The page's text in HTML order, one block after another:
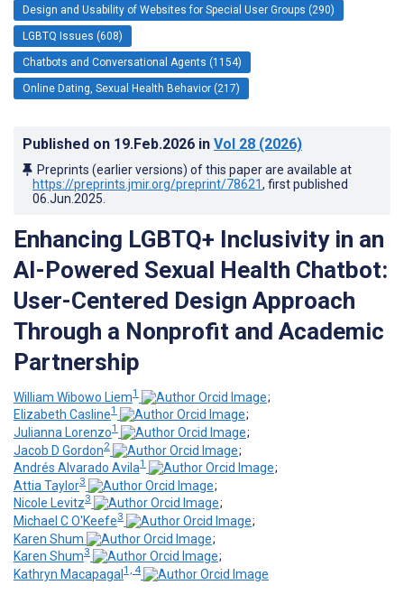
Design and Usability of Websites for Special User Groups (290)
LGBTQ Issues (608)
Chatbots and Conversational Agents (1154)
Online Dating, Sexual Health Behavior (217)
Published on 19.Feb.2026 in Vol 28 (2026)
Preprints (earlier versions) of this paper are available at
https://preprints.jmir.org/preprint/78621, first published
06.Jun.2025
Enhancing LGBTQ+ Inclusivity in an
AI-Powered Sexual Health Chatbot:
User-Centered Design Approach
Through a Nonprofit and Academic
Partnership
William Wibowo Liem1
;
Elizabeth Casline1
;
Julianna Lorenzo1
;
Jacob D Gordon2
;
Andrés Alvarado Avila1
;
Attia Taylor3
;
Nicole Levitz3
;
Michael C O'Keefe3
;
Karen Shum
;
Karen Shum3
;
Kathryn Macapagal 1, 4